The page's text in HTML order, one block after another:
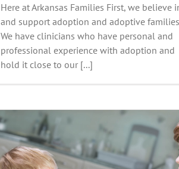
Here at Arkansas Families First, we believe
and support adoption and adoptive
We have clinicians who have personal and
professional experience with adoption and
hold it close to our [...]